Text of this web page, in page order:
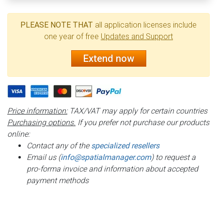
PLEASE NOTE THAT all application licenses include
one year of free Updates and Support
Extend now
Price information:TAX/VAT may apply for certain countries
Purchasing options. If you prefer not purchase our products
online:
Contact any of the specialized resellers
Email us (info@spatialmanager.com) to request a
pro-forma invoice and information about accepted
payment methods